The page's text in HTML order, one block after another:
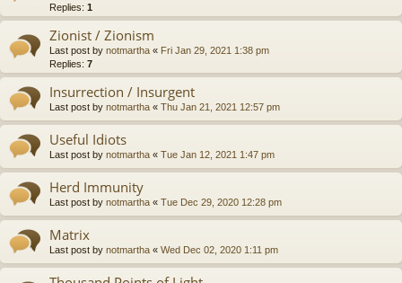
Replies: 1
Zionist / Zionism
Last post by notmartha « Fri Jan 29, 2021 1:38 pm
Replies: 7
Insurrection / Insurgent
Last post by notmartha « Thu Jan 21, 2021 12:57 pm
Useful Idiots
Last post by notmartha « Tue Jan 12, 2021 1:47 pm
Herd Immunity
Last post by notmartha « Tue Dec 29, 2020 12:28 pm
Matrix
Last post by notmartha « Wed Dec 02, 2020 1:11 pm